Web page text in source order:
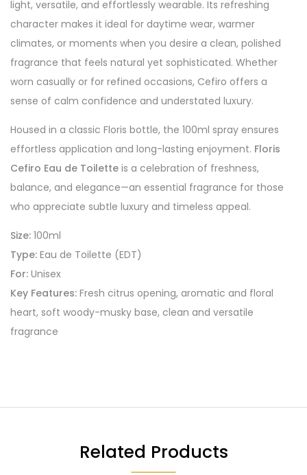
light, versatile, and effortlessly wearable. Its refreshing
character makes it ideal for daytime wear, warmer
climates, or moments when you desire a clean, polished
fragrance that feels natural yet sophisticated. Whether
worn casually or for refined occasions, Cefiro offers a
sense of calm confidence and understated luxury.
Housed in a classic Floris bottle, the 100ml spray ensures
effortless application and long-lasting enjoyment. Floris
Cefiro Eau de Toilette is a celebration of freshness,
balance, and elegance—an essential fragrance for those
who appreciate subtle luxury and timeless appeal.
Size: 100ml
Type: Eau de Toilette (EDT)
For: Unisex
Key Features: Fresh citrus opening, aromatic and floral
heart, soft woody-musky base, clean and versatile
fragrance
Related Products